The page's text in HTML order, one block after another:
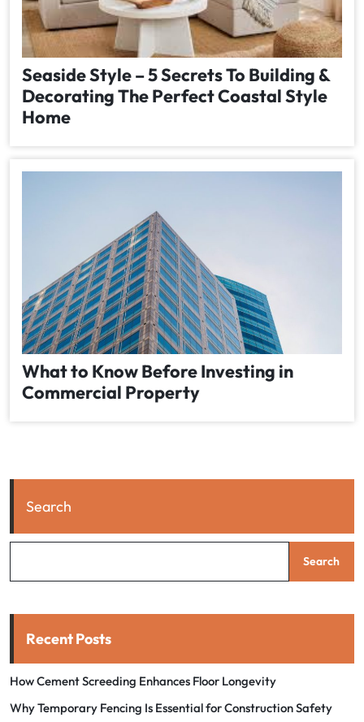
Seaside Style – 5 Secrets To Building &
Decorating The Perfect Coastal Style
Home
What to Know Before Investing in
Commercial Property
Search
Search
Recent Posts
How Cement Screeding Enhances Floor Longevity
Why Temporary Fencing Is Essential for Construction Safety